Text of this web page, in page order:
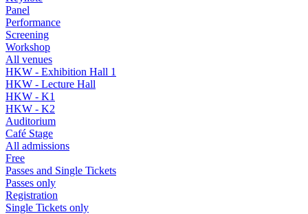
Panel
Performance
Screening
Workshop
All venues
HKW - Exhibition Hall 1
HKW - Lecture Hall
HKW - K1
HKW - K2
Auditorium
Café Stage
All admissions
Free
Passes and Single Tickets
Passes only
Registration
Single Tickets only